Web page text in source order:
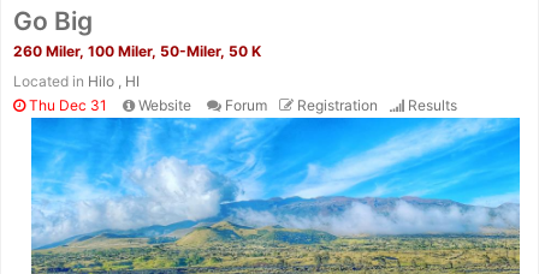
Go Big
260 Miler, 100 Miler, 50-Miler, 50 K
Located in Hilo , HI
Thu Dec 31
Website Forum Registration Results